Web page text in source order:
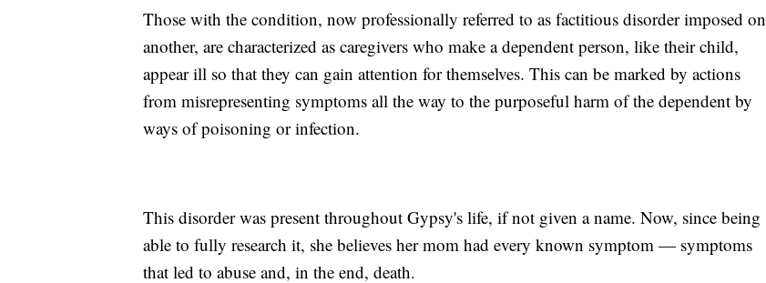
Those with the condition, now professionally referred to as factitious disorder imposed on
another, are characterized as caregivers who make a dependent person, like their child,
appear ill so that they can gain attention for themselves. This can be marked by actions
from misrepresenting symptoms all the way to the purposeful harm of the dependent by
ways of poisoning or infection.
This disorder was present throughout Gypsy's life, if not given a name. Now, since being
able to fully research it, she believes her mom had every known symptom — symptoms
that led to abuse and, in the end, death.